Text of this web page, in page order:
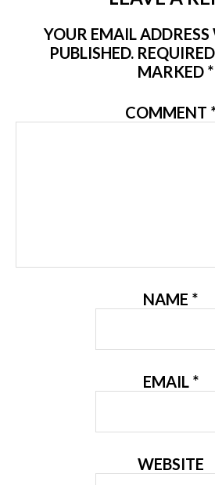
YOUR EMAIL ADDRESS
PUBLISHED.
MARKED *
COMMENT
NAME *
EMAIL *
WEBSITE